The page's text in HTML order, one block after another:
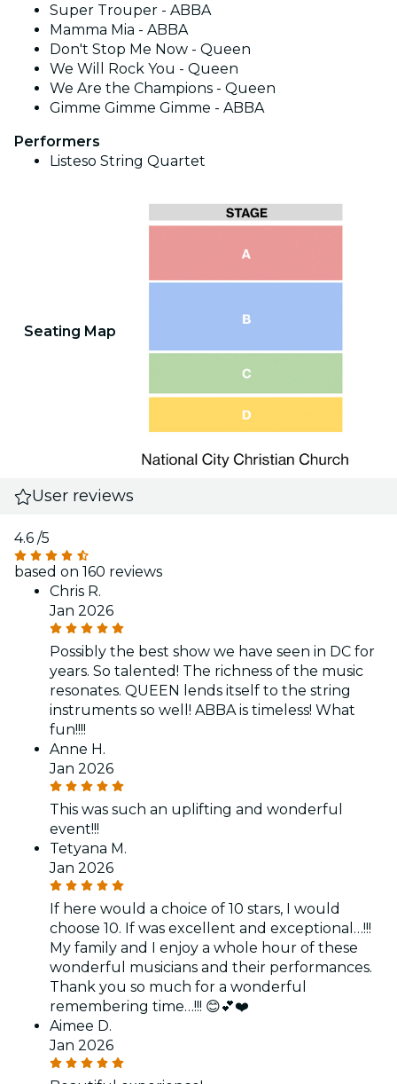
Super Trouper - ABBA
Mamma Mia - ABBA
Don't Stop Me Now - Queen
We Will Rock You - Queen
We Are the Champions - Queen
Gimme Gimme Gimme - ABBA
Performers
Listeso String Quartet
Seating Map
User reviews
4.6 /5
based on 160 reviews
Chris R.
Jan 2026
Possibly the best show we have seen in DC for
years. So talented! The richness of the music
resonates. QUEEN lends itself to the string
instruments so well! ABBA is timeless! What
fun!!!!
Anne H.
Jan 2026
This was such an uplifting and wonderful
event!!!
Tetyana M.
Jan 2026
If here would a choice of 10 stars, I would
choose 10. If was excellent and exceptional…!!!
My family and I enjoy a whole hour of these
wonderful musicians and their performances.
Thank you so much for a wonderful
remembering time…!!! 😊💕❤️
Aimee D.
Jan 2026